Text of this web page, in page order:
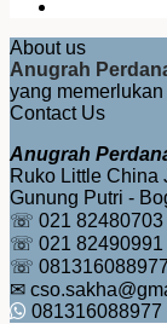
About us
Anugrah
yang
Contact Us
Anugrah
Ruko Little China
Gunung Putri -
☏ 021 82480703
☏ 021 82490991
☏ 081316088977
✉
081316088977